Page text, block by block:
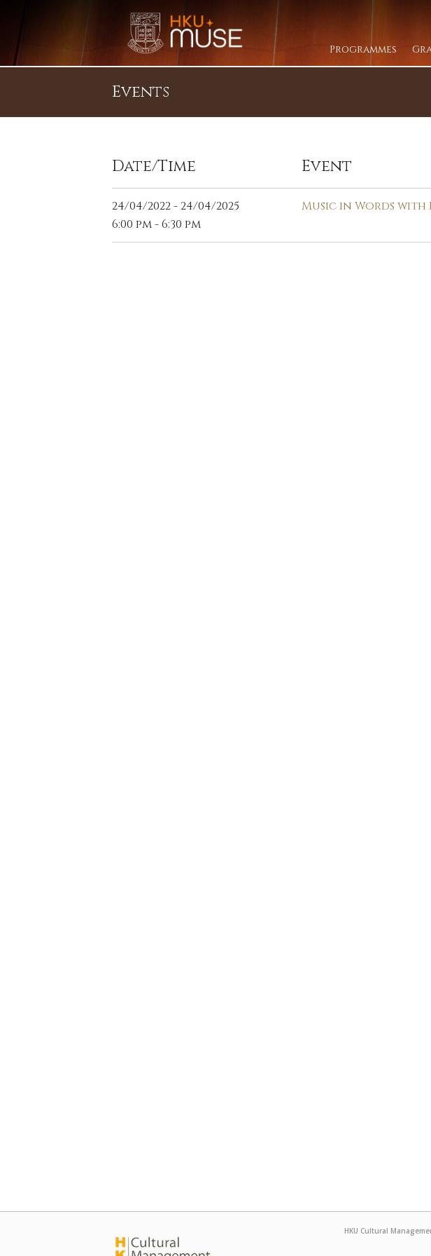
Programmes
Events
Date/Time Event
24/04/2022 - 24/04/2025
6:00 pm - 6:30 pm
Music in Words with
HKU Cultural